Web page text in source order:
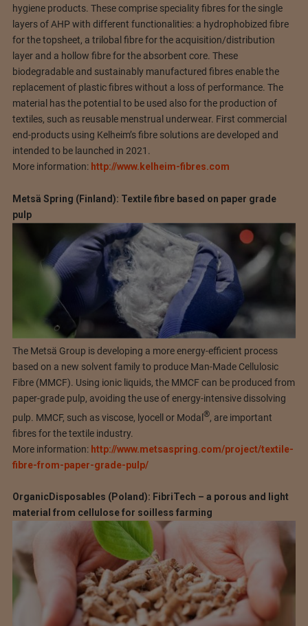
hygiene products. These comprise speciality fibres for the single
layers of AHP with different functionalities: a hydrophobized fibre
for the topsheet, a trilobal fibre for the acquisition/distribution
layer and a hollow fibre for the absorbent core. These
biodegradable and sustainably manufactured fibres enable the
replacement of plastic fibres without a loss of performance. The
material has the potential to be used also for the production of
textiles, such as reusable menstrual underwear. First commercial
end-products using Kelheim’s fibre solutions are developed and
intended to be launched in 2021.
More information: http://www.kelheim-fibres.com
Metsä Spring (Finland): Textile fibre based on paper grade
pulp
The Metsä Group is developing a more energy-efficient process
based on a new solvent family to produce Man-Made Cellulosic
Fibre (MMCF). Using ionic liquids, the MMCF can be produced from
paper-grade pulp, avoiding the use of energy-intensive dissolving
pulp. MMCF, such as viscose, lyocell or Modal ®, are important
fibres for the textile industry.
More information: http://www.metsaspring.com/project/textile-
fibre-from-paper-grade-pulp/
OrganicDisposables (Poland): FibriTech – a porous and light
material from cellulose for soilless farming